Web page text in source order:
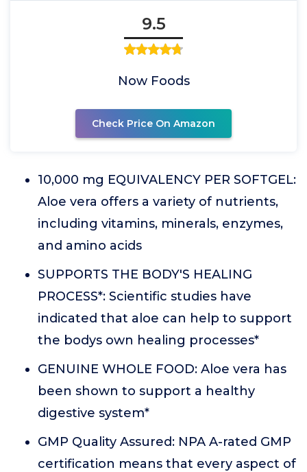
9.5
Now Foods
Check Price On Amazon
10,000 mg EQUIVALENCY PER SOFTGEL:
Aloe vera offers a variety of nutrients,
including vitamins, minerals, enzymes,
and amino acids
SUPPORTS THE BODY'S HEALING
PROCESS*: Scientific studies have
indicated that aloe can help to support
the bodys own healing processes*
GENUINE WHOLE FOOD: Aloe vera has
been shown to support a healthy
digestive system*
GMP Quality Assured: NPA A-rated GMP
certification means that every aspect of